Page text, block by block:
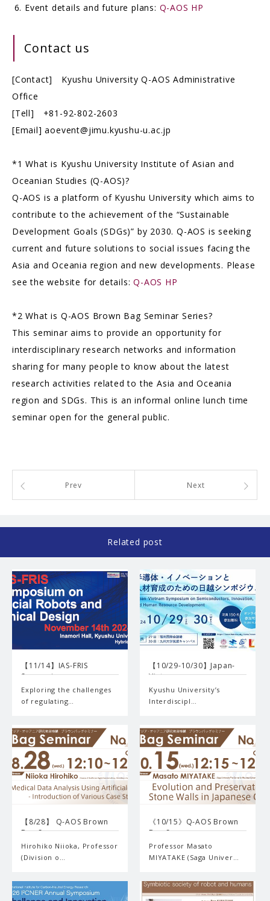
Event details and future plans: Q-AOS HP
Contact us
[Contact] Kyushu University Q-AOS Administrative
Office
[Tell] +81-92-802-2603
[Email] aoevent@jimu.kyushu-u.ac.jp
*1 What is Kyushu University Institute of Asian and
Oceanian Studies (Q-AOS)?
Q-AOS is a platform of Kyushu University which aims to
contribute to the achievement of the “Sustainable
Development Goals (SDGs)” by 2030. Q-AOS is seeking
current and future solutions to social issues facing the
Asia and Oceania region and new developments. Please
see the website for details:Q-AOS HP
*2 What is Q-AOS Brown Bag Seminar Series?
This seminar aims to provide an opportunity for
interdisciplinary research networks and information
sharing for many people to know about the latest
research activities related to the Asia and Oceania
region and SDGs. This is an informal online lunch time
seminar open for the general public.
Prev Next
Related post
【11/14】IAS-FRIS
Symposiu…
Exploring the challenges
of regulating…
【10/29-10/30】Japan-
Vietn…
Kyushu University’s
Interdiscipl…
【8/28】 Q-AOS Brown
Bag S…
Hirohiko Niioka, Professor
(Division o…
《10/15》Q-AOS Brown
Bag S…
Professor Masato
MIYATAKE (Saga Univer…